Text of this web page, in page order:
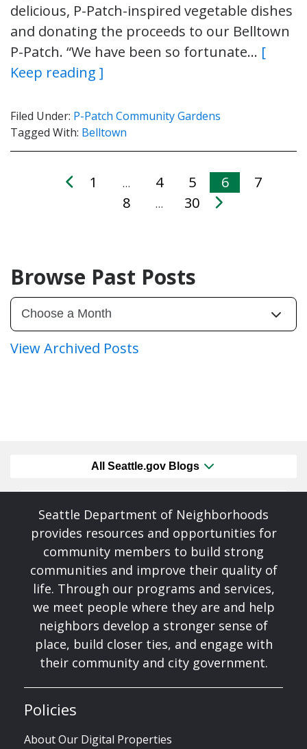
delicious, P-Patch-inspired vegetable dishes
and donating the proceeds to our Belltown
P-Patch. “We have been so fortunate… [
Keep reading ]
Filed Under: P-Patch Community Gardens
Tagged With: Belltown
1 … 4 5 6
7
8
… 30
Browse Past Posts
View Archived Posts
All Seattle.gov Blogs
Seattle Department of Neighborhoods
provides resources and opportunities for
community members to build strong
communities and improve their quality of
life. Through our programs and services,
we meet people where they are and help
neighbors develop a stronger sense of
place, build closer ties, and engage with
their community and city government.
Policies
About Our Digital Properties